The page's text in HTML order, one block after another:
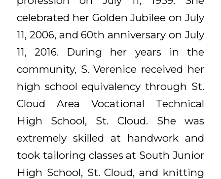
celebrated her Golden Jubilee on July
11, 2006, and 60th anniversary on July
11, 2016. During her years in the
community, S. Verenice received her
high school equivalency through St.
Cloud Area Vocational Technical
High School, St. Cloud. She was
extremely skilled at handwork and
took tailoring classes at South Junior
High School, St. Cloud, and knitting